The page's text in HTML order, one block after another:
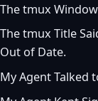
The tmux
The tmux Title
Out of Date.
My Agent Talked